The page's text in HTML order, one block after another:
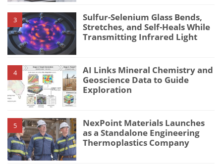
3
Sulfur-Selenium Glass Bends,
Stretches, and Self-Heals While
Transmitting Infrared Light
4
AI Links Mineral Chemistry and
Geoscience Data to Guide
Exploration
5
NexPoint Materials Launches
as a Standalone Engineering
Thermoplastics Company